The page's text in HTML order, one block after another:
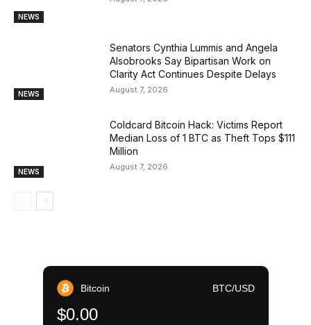
NEWS
NEWS
Senators Cynthia Lummis and Angela
Alsobrooks Say Bipartisan Work on
Clarity Act Continues Despite Delays
August 7, 2026
NEWS
Coldcard Bitcoin Hack: Victims Report
Median Loss of 1 BTC as Theft Tops $111
Million
August 7, 2026
Bitcoin BTC/USD
$0.00